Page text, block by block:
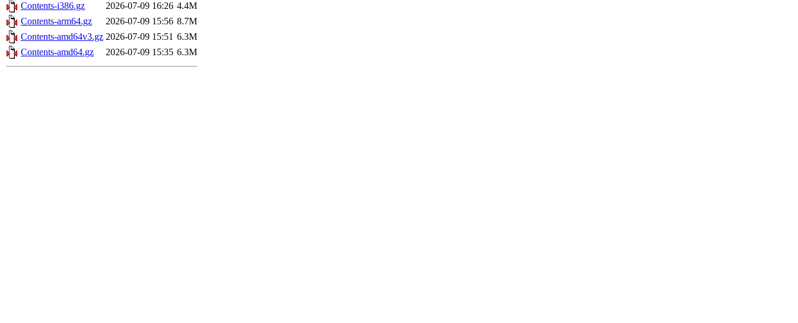
Contents-i386.gz
2026-07-09 16:26 4.4M
Contents-arm64.gz
2026-07-09 15:56 8.7M
Contents-amd64v3.gz 2026-07-09 15:51 6.3M
Contents-amd64.gz
2026-07-09 15:35 6.3M